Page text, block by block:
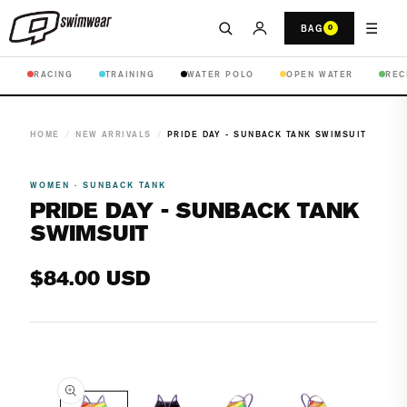
BAG 0 ☰
RACING TRAINING WATER POLO OPEN WATER
HOME / NEW ARRIVALS / PRIDE DAY - SUNBACK TANK SWIMSUIT
media
WOMEN · SUNBACK TANK
PRIDE DAY - SUNBACK TANK
SWIMSUIT
Regular
$84.00 USD